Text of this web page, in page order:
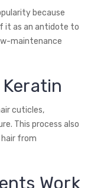
because
it as an antidote to
maintenance
cuticles,
This process also
from
Work